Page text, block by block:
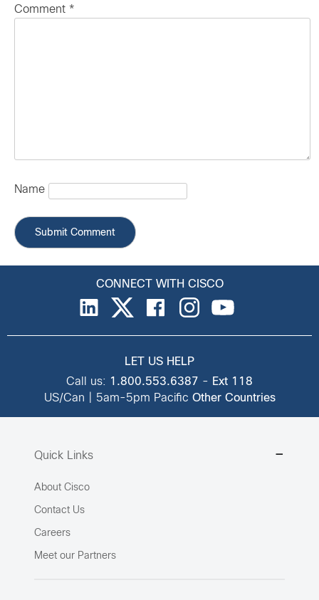
Comment *
Name
CONNECT WITH CISCO
LET US HELP
Call us: 1.800.553.6387 - Ext 118
US/Can | 5am-5pm Pacific Other Countries